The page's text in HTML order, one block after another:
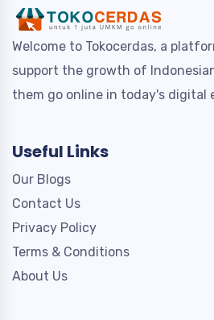
Welcome to Tokocerdas, a
support the growth of
them go online in today's digital
Useful Links
Our Blogs
Contact Us
Privacy Policy
Terms & Conditions
About Us